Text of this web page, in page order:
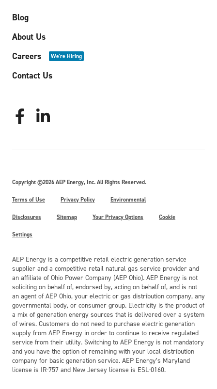
Blog
About Us
Careers
We're Hiring
Contact Us
Copyright ©2026 AEP Energy, Inc. All Rights Reserved.
Terms of Use Privacy Policy Environmental
Disclosures Sitemap Your Privacy Options Cookie
Settings
AEP Energy is a competitive retail electric generation service
supplier and a competitive retail natural gas service provider and
an affiliate of Ohio Power Company (AEP Ohio). AEP Energy is not
soliciting on behalf of, endorsed by, acting on behalf of, and is not
an agent of AEP Ohio, your electric or gas distribution company, any
governmental body, or consumer group. Electricity is the product of
a mix of generation energy sources that is delivered over a system
of wires. Customers do not need to purchase electric generation
supply from AEP Energy in order to continue to receive regulated
service from their utility. Switching to AEP Energy is not mandatory
and you have the option of remaining with your local distribution
company for basic generation service. AEP Energy’s Maryland
license is IR-757 and New Jersey license is ESL-0160.